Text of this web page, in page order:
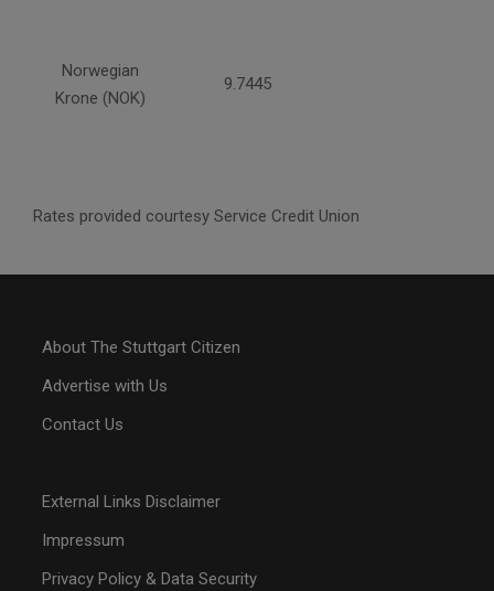
Norwegian
Krone (NOK)
9.7445
Rates provided courtesy Service Credit Union
About The Stuttgart Citizen
Advertise with Us
Contact Us
External Links Disclaimer
Impressum
Privacy Policy & Data Security